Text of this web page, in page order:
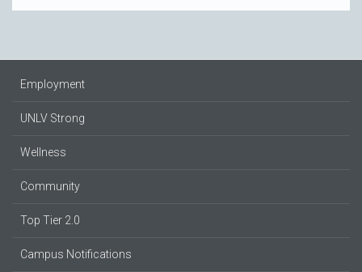
Employment
UNLV Strong
Wellness
Community
Top Tier 2.0
Campus Notifications